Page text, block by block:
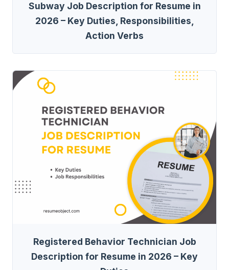
Subway Job Description for Resume in
2026 – Key Duties, Responsibilities,
Action Verbs
Registered Behavior Technician Job
Description for Resume in 2026 – Key